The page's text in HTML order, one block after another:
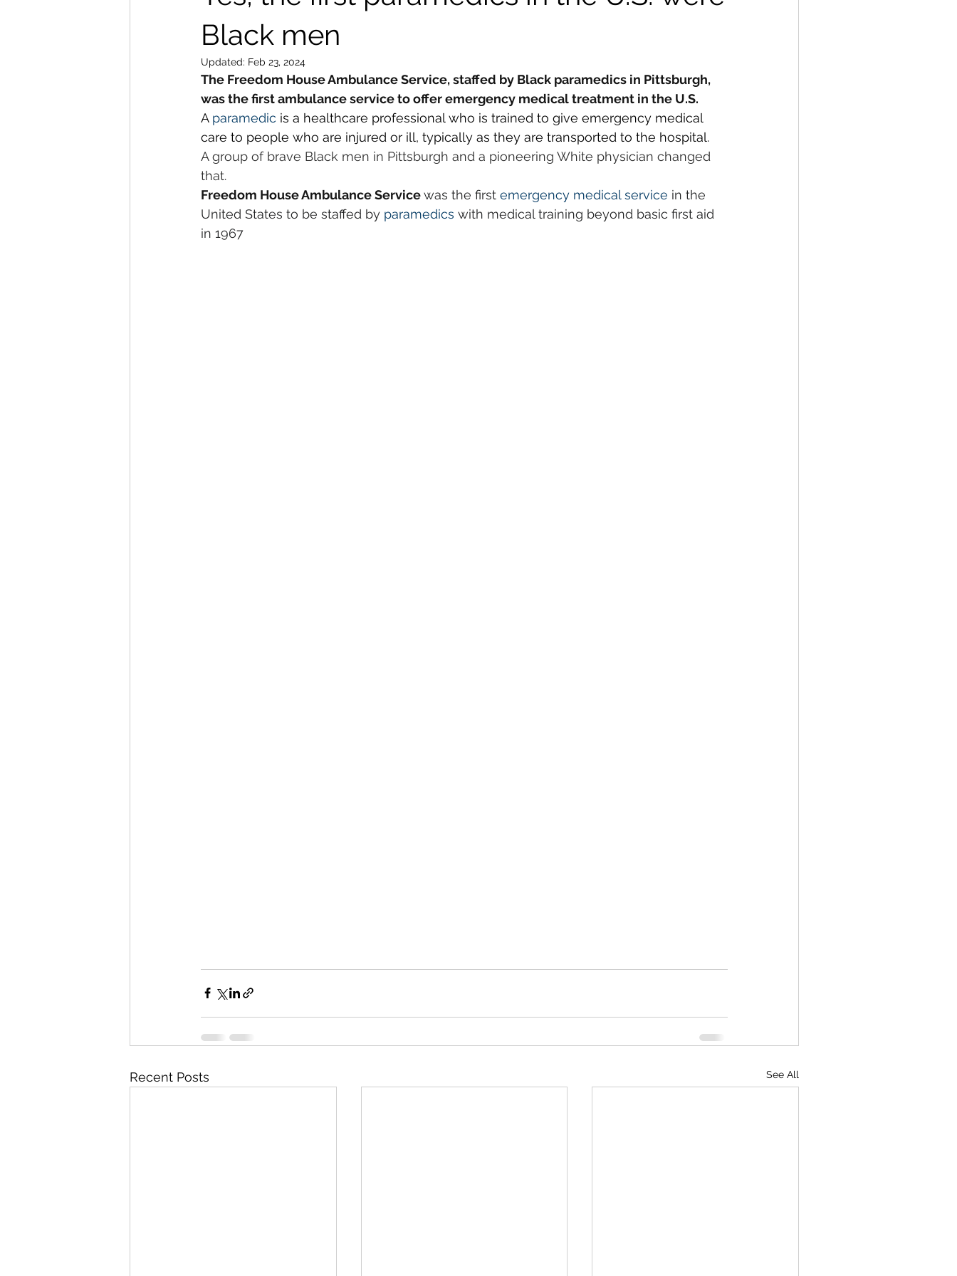
Black men
Updated: Feb 23, 2024
The Freedom House Ambulance Service, staffed by Black paramedics in Pittsburgh,
was the first ambulance service to offer emergency medical treatment in the U.S.
A paramedic is a healthcare professional who is trained to give emergency medical
care to people who are injured or ill, typically as they are transported to the hospital.
A group of brave Black men in Pittsburgh and a pioneering White physician changed
that.
Freedom House Ambulance Service was the first emergency medical service in the
United States to be staffed by paramedics with medical training beyond basic first aid
in 1967
Recent Posts See All